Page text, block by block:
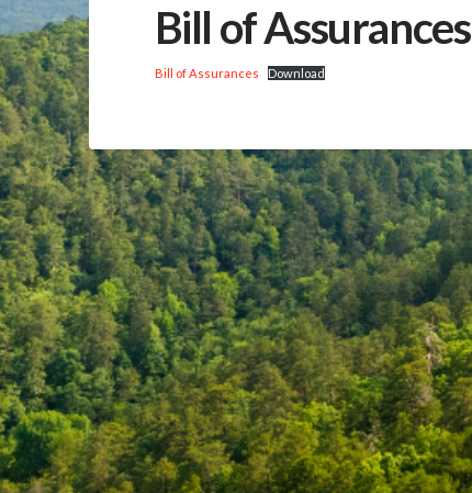
Bill of Assurances
Bill of Assurances Download